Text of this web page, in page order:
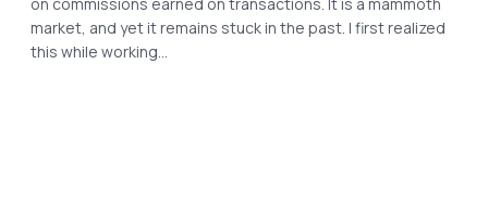
on commissions earned on transactions. It is a mammoth
market, and yet it remains stuck in the past. I first realized
this while working...